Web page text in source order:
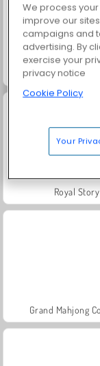
Jewel Garden
Royal Story
Grand Mahjong
We process
improve our
campaigns and
advertising. By
exercise your
privacy notice
Cookie Policy
Your